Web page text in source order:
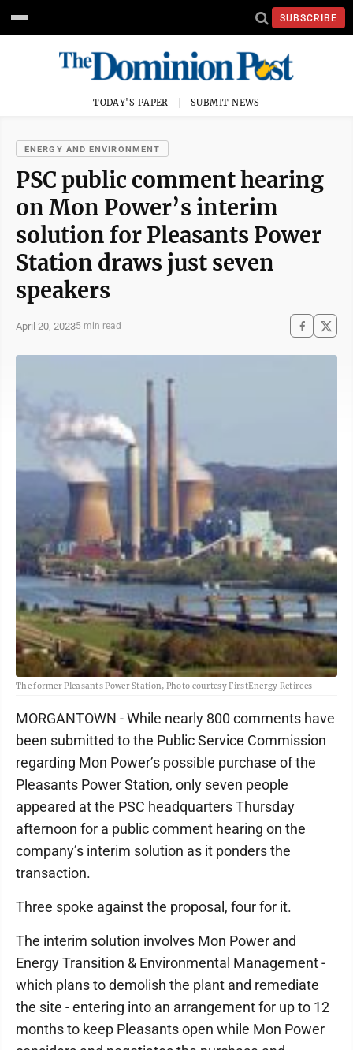
SUBSCRIBE
TODAY'S PAPER SUBMIT NEWS
ENERGY AND ENVIRONMENT
PSC public comment hearing
on Mon Power’s interim
solution for Pleasants Power
Station draws just seven
speakers
April 20, 20235 min read
The former Pleasants Power Station, Photo courtesy FirstEnergy Retirees
MORGANTOWN - While nearly 800 comments have
been submitted to the Public Service Commission
regarding Mon Power’s possible purchase of the
Pleasants Power Station, only seven people
appeared at the PSC headquarters Thursday
afternoon for a public comment hearing on the
company’s interim solution as it ponders the
transaction.
Three spoke against the proposal, four for it.
The interim solution involves Mon Power and
Energy Transition & Environmental Management -
which plans to demolish the plant and remediate
the site - entering into an arrangement for up to 12
months to keep Pleasants open while Mon Power